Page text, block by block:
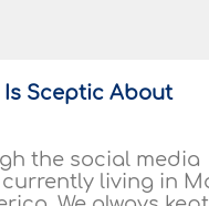
Is Sceptic About
the social media
living in